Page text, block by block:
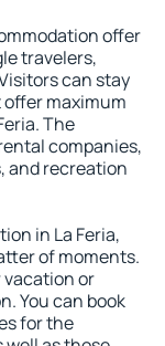
offer
travelers,
can stay
maximum
The
companies,
and recreation
in La Feria,
of moments.
vacation or
You can book
for the